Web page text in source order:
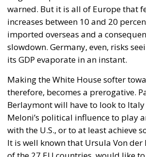
warned. But it is all of Europe that
increases between 10 and 20
imported overseas and a
slowdown. Germany, even, risks
its GDP evaporate in an instant.
Making the White House softer
therefore, becomes a prerogative.
Berlaymont will have to look to
Meloni’s political influence to play
with the U.S., or to at least achieve
It is well known that Ursula Von der